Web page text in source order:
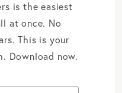
is the easiest
at once. No
This is your
Download now.